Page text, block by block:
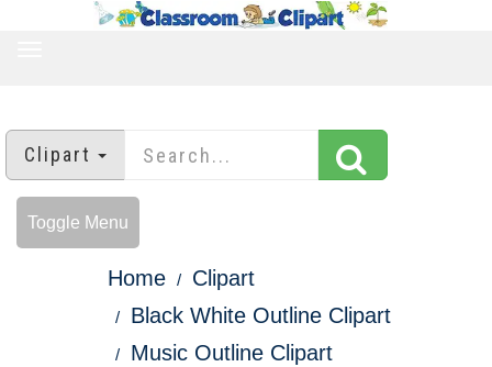
Clipart
Toggle Menu
Home
Clipart
Black White Outline Clipart
Music Outline Clipart